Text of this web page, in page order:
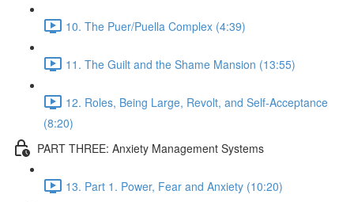
10. The Puer/Puella Complex (4:39)
11. The Guilt and the Shame Mansion (13:55)
12. Roles, Being Large, Revolt, and Self-Acceptance
(8:20)
PART THREE: Anxiety Management Systems
13. Part 1. Power, Fear and Anxiety (10:20)